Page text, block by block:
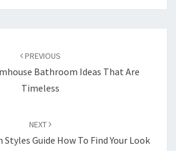
PREVIOUS
Bathroom Ideas That Are
Timeless
NEXT
Guide How To Find Your Look